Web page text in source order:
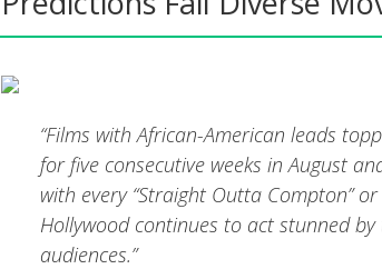
“Films with African-American leads
for five consecutive weeks in August
with every “Straight Outta Compton” or
Hollywood continues to act stunned
audiences.”